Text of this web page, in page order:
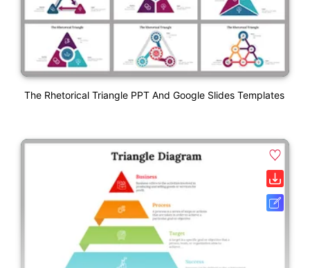
The Rhetorical Triangle PPT And Google Slides Templates